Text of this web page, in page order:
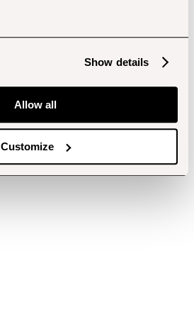
Show details
Allow all
Customize